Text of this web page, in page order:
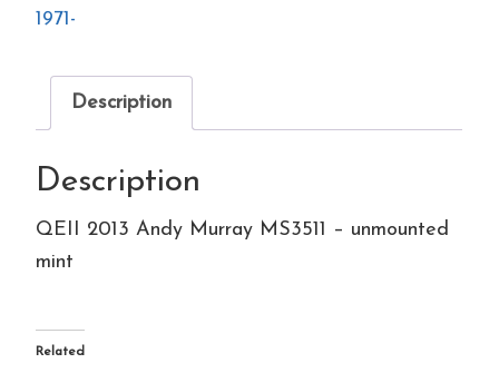
MS3511
unmounted
1971-
Description
Description
QEII 2013 Andy Murray MS3511 – unmounted
mint
Related